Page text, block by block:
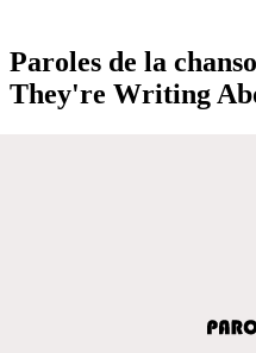
Paroles de la
They're Writing